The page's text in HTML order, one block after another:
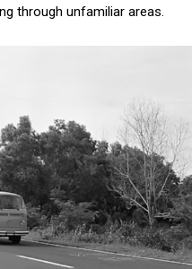
through unfamiliar areas.